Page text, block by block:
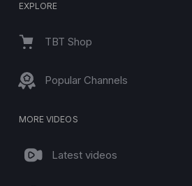
EXPLORE
TBT Shop
Popular Channels
MORE VIDEOS
Latest videos